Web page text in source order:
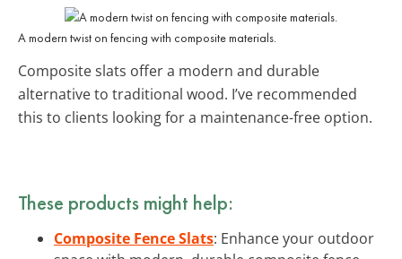
A modern twist on fencing with composite materials.
Composite slats offer a modern and durable
alternative to traditional wood. I’ve recommended
this to clients looking for a maintenance-free option.
These products might help:
Composite Fence Slats: Enhance your outdoor